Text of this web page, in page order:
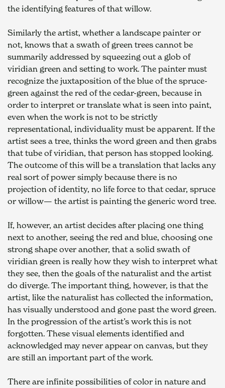
the identifying features of that willow.
Similarly the artist, whether a landscape painter or
not, knows that a swath of green trees cannot be
summarily addressed by squeezing out a glob of
viridian green and setting to work. The painter must
recognize the juxtaposition of the blue of the spruce-
green against the red of the cedar-green, because in
order to interpret or translate what is seen into paint,
even when the work is not to be strictly
representational, individuality must be apparent. If the
artist sees a tree, thinks the word green and then grabs
that tube of viridian, that person has stopped looking.
The outcome of this will be a translation that lacks any
real sort of power simply because there is no
projection of identity, no life force to that cedar, spruce
or willow— the artist is painting the generic word tree.
If, however, an artist decides after placing one thing
next to another, seeing the red and blue, choosing one
strong shape over another, that a solid swath of
viridian green is really how they wish to interpret what
they see, then the goals of the naturalist and the artist
do diverge. The important thing, however, is that the
artist, like the naturalist has collected the information,
has visually understood and gone past the word green.
In the progression of the artist’s work this is not
forgotten. These visual elements identified and
acknowledged may never appear on canvas, but they
are still an important part of the work.
There are infinite possibilities of color in nature and